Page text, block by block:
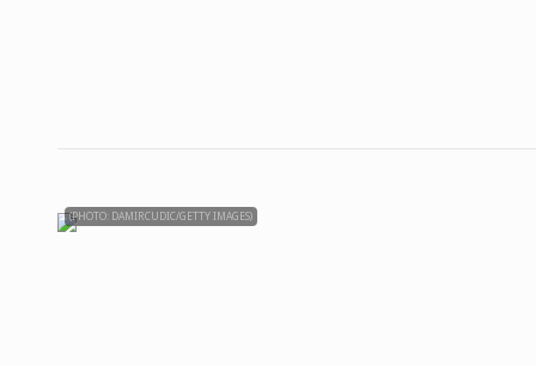
(PHOTO: DAMIRCUDIC/GETTY IMAGES)